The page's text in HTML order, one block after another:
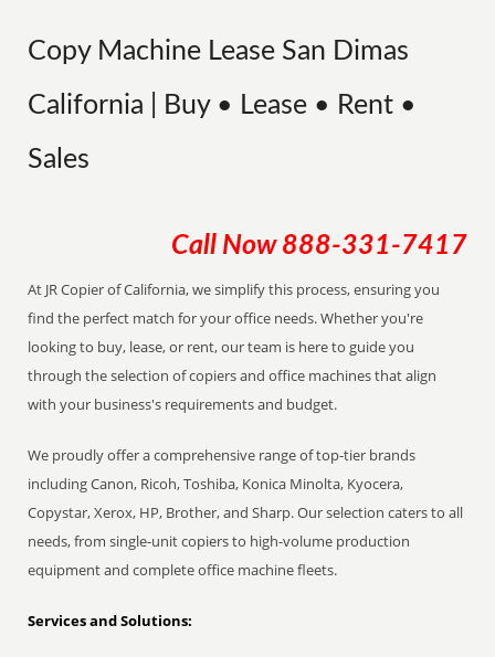
Copy Machine Lease San Dimas
California | Buy • Lease • Rent •
Sales
Call Now 888-331-7417
At JR Copier of California, we simplify this process, ensuring you
find the perfect match for your office needs. Whether you're
looking to buy, lease, or rent, our team is here to guide you
through the selection of copiers and office machines that align
with your business's requirements and budget.
We proudly offer a comprehensive range of top-tier brands
including Canon, Ricoh, Toshiba, Konica Minolta, Kyocera,
Copystar, Xerox, HP, Brother, and Sharp. Our selection caters to all
needs, from single-unit copiers to high-volume production
equipment and complete office machine fleets.
Services and Solutions: